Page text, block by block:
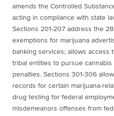
amends the Controlled
acting in compliance with state
Sections 201-207 address the
exemptions for marijuana
banking services; allows access
tribal entities to pursue
penalties. Sections 301-306
records for certain marijuana-
drug testing for federal
misdemeanors offenses from